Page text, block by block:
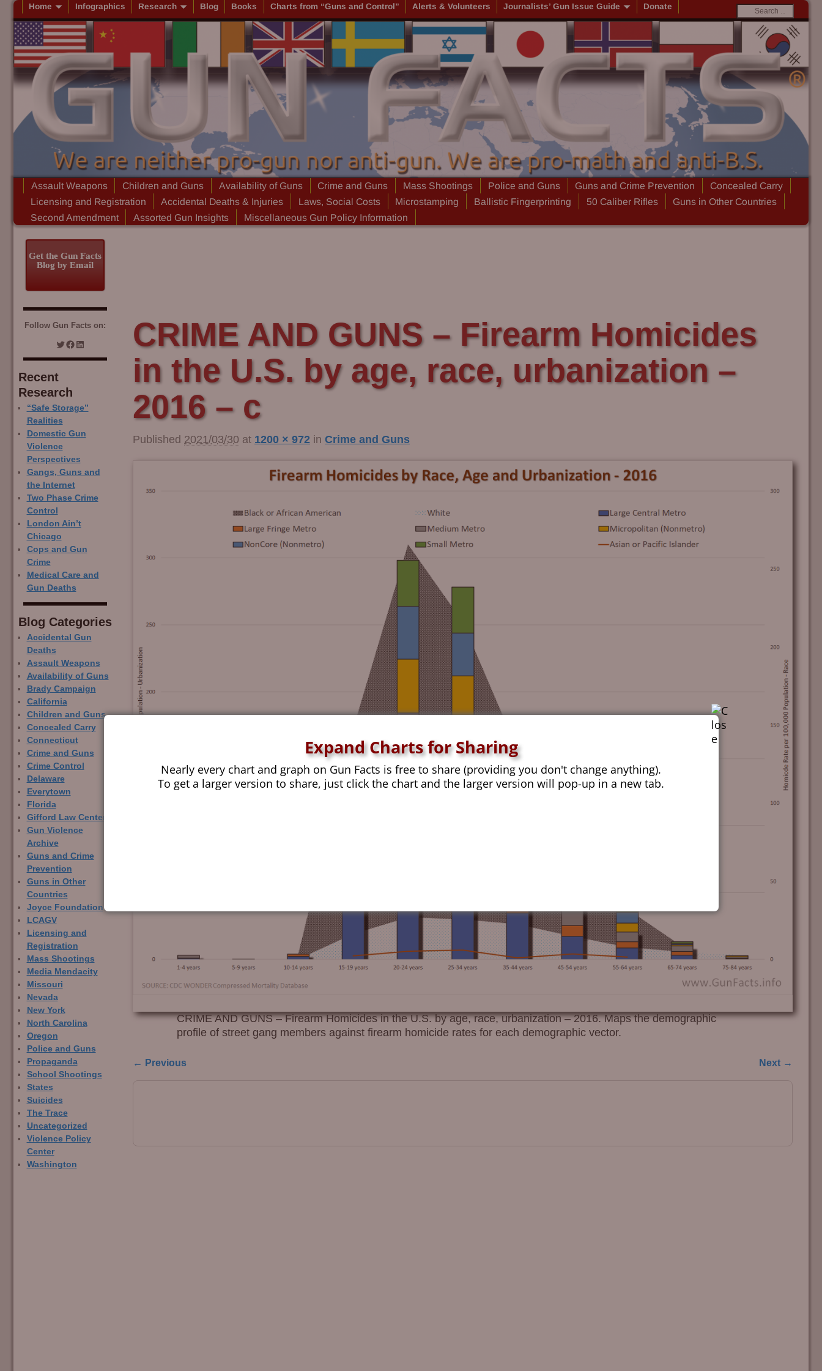
Home Infographics Research Blog Books Charts from “Guns and Control” Alerts & Volunteers Journalists’ Gun Issue Guide Donate
Assault Weapons Children and Guns Availability of Guns Crime and Guns Mass Shootings Police and Guns Guns and Crime Prevention
Concealed Carry
Licensing and Registration
Accidental Deaths & Injuries Laws, Social Costs Microstamping Ballistic Fingerprinting 50 Caliber Rifles
Guns in Other Countries
Second Amendment
Assorted Gun Insights Miscellaneous Gun Policy Information
CRIME AND GUNS – Firearm Homicides
in the U.S. by age, race, urbanization –
2016 – c
Published 2021/03/30 at 1200 × 972 in Crime and Guns
CRIME AND GUNS – Firearm Homicides in the U.S. by age, race, urbanization – 2016. Maps the demographic
profile of street gang members against firearm homicide rates for each demographic vector.
← Previous Next →
Get the Gun Facts
Blog by Email
Follow Gun Facts on:
Recent
Research
“Safe Storage”
Realities
Domestic Gun
Violence
Perspectives
Gangs, Guns and
the Internet
Two Phase Crime
Control
London Ain’t
Chicago
Cops and Gun
Crime
Medical Care and
Gun Deaths
Blog Categor­ies
Accidental Gun
Deaths
Assault Weapons
Availability of Guns
Brady Campaign
California
Children and Guns
Concealed Carry
Connecticut
Crime and Guns
Crime Control
Delaware
Everytown
Florida
Gifford Law Center
Gun Violence
Archive
Guns and Crime
Prevention
Guns in Other
Countries
Joyce Foundation
LCAGV
Licensing and
Registration
Mass Shootings
Media Mendacity
Missouri
Nevada
New York
North Carolina
Oregon
Police and Guns
Propaganda
School Shootings
States
Suicides
The Trace
Uncategorized
Violence Policy
Center
Washington
Expand Charts for Sharing
Nearly every chart and graph on Gun Facts is free to share (providing you don't change anything).
To get a larger version to share, just click the chart and the larger version will pop-up in a new tab.